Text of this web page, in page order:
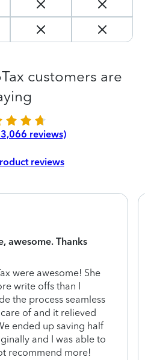
customers are
reviews)
reviews
awesome. Thanks
were awesome! She
write offs than I
the process seamless
of and it relieved
ended up saving half
and I was able to
recommend more!